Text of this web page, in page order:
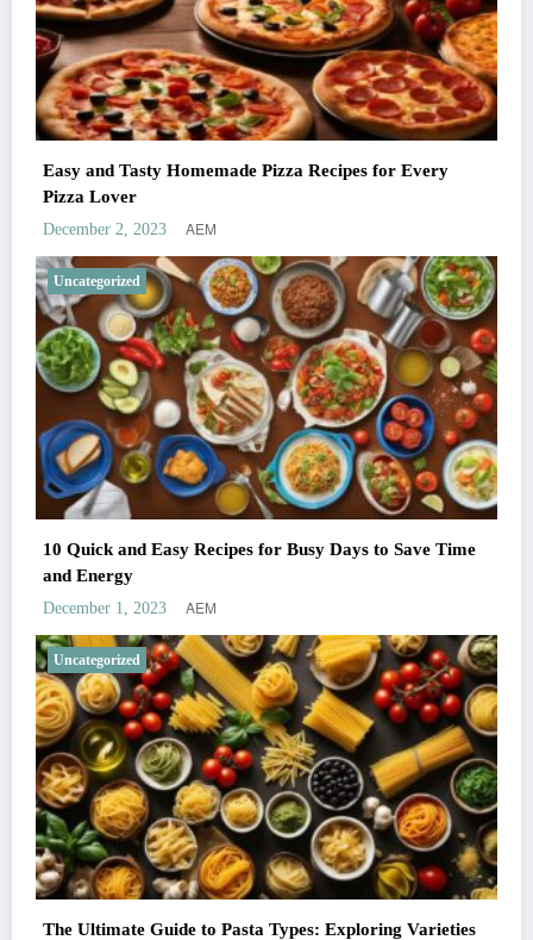
Easy and Tasty Homemade Pizza Recipes for Every
Pizza Lover
December 2, 2023 AEM
Uncategorized
10 Quick and Easy Recipes for Busy Days to Save Time
and Energy
December 1, 2023 AEM
Uncategorized
The Ultimate Guide to Pasta Types: Exploring Varieties